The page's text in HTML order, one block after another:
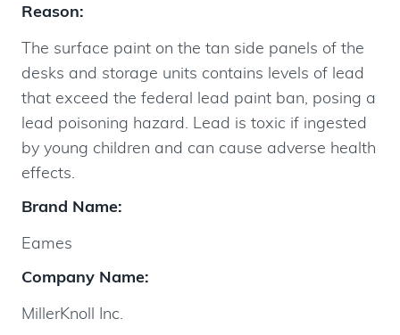
Reason:
The surface paint on the tan side panels of the
desks and storage units contains levels of lead
that exceed the federal lead paint ban, posing a
lead poisoning hazard. Lead is toxic if ingested
by young children and can cause adverse health
effects.
Brand Name:
Eames
Company Name:
MillerKnoll Inc.